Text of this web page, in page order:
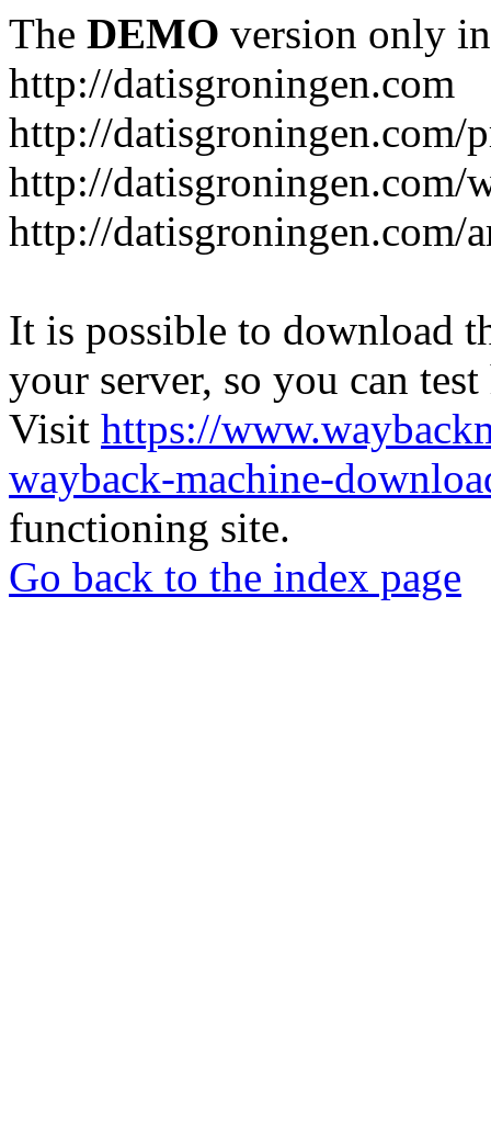
The DEMO version only
http://datisgroningen.com
http://datisgroningen.com/
http://datisgroningen.com/
http://datisgroningen.com/
It is possible to download
your server, so you can
Visit https://
wayback-machine-
functioning site.
Go back to the index page